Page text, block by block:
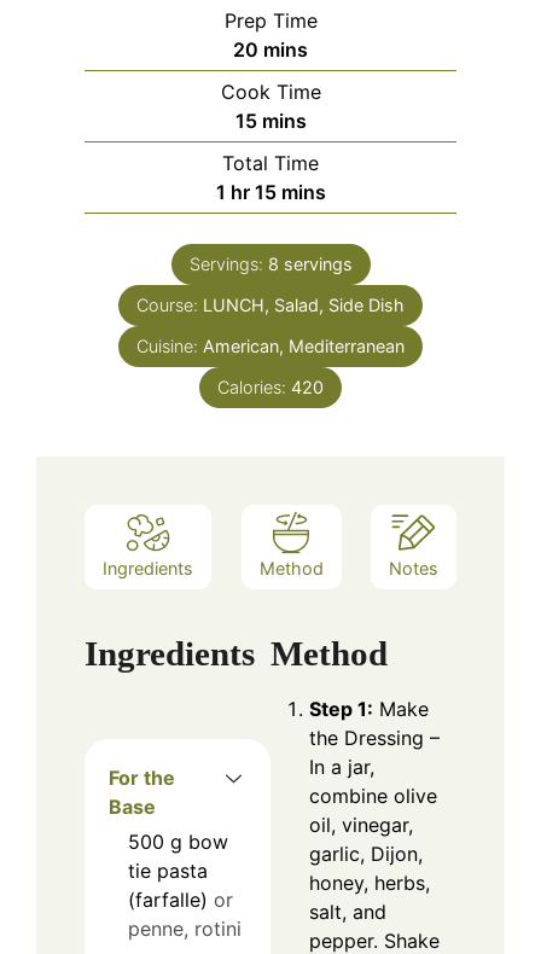
Prep Time
20 minutes
mins
Cook Time
15minutes
mins
Total Time
1 hour
hr 15minutes
mins
Servings: 8 servings
Course: LUNCH, Salad, Side Dish
Cuisine: American, Mediterranean
Calories: 420
Ingredients Method Notes
Ingredients
For the
Base
500 g bow
tie pasta
(farfalle) or
penne, rotini
Method
Step 1: Make
the Dressing –
In a jar,
combine olive
oil, vinegar,
garlic, Dijon,
honey, herbs,
salt, and
pepper. Shake